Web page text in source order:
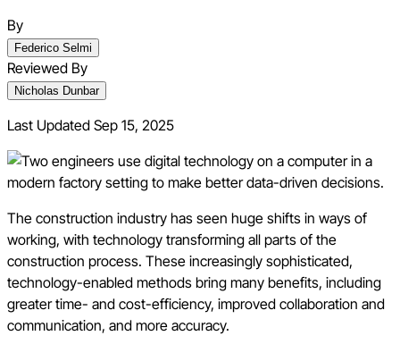
By
Federico Selmi
Reviewed By
Nicholas Dunbar
Last Updated Sep 15, 2025
The construction industry has seen huge shifts in ways of
working, with technology transforming all parts of the
construction process. These increasingly sophisticated,
technology-enabled methods bring many benefits, including
greater time- and cost-efficiency, improved collaboration and
communication, and more accuracy.